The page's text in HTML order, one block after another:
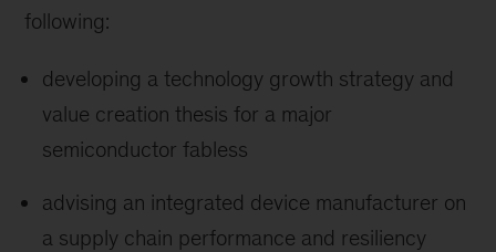
following:
developing a technology growth strategy and
value creation thesis for a major
semiconductor fabless
advising an integrated device manufacturer on
a supply chain performance and resiliency